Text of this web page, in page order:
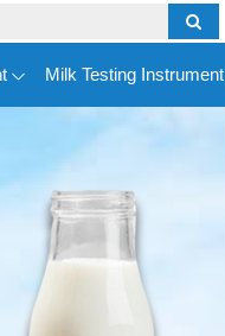
Milk Testing Instrument